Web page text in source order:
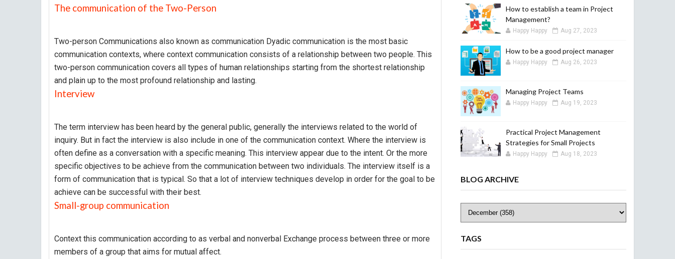
The communication of the Two-Person
Two-person Communications also known as communication Dyadic communication is the most basic
communication contexts, where context communication consists of a relationship between two people. This
two-person communication covers all types of human relationships starting from the shortest relationship
and plain up to the most profound relationship and lasting.
Interview
The term interview has been heard by the general public, generally the interviews related to the world of
inquiry. But in fact the interview is also include in one of the communication context. Where the interview is
often define as a conversation with a specific meaning. This interview appear due to the intent. Or the more
specific objectives to be achieve from the communication between two individuals. The interview itself is a
form of communication that is typical. So that a lot of interview techniques develop in order for the goal to be
achieve can be successful with their best.
Small-group communication
Context this communication according to as verbal and nonverbal Exchange process between three or more
members of a group that aims for mutual affect.
How to establish a team in Project
Management?
Happy Happy Aug 27, 2023
How to be a good project manager
Happy Happy Aug 26, 2023
Managing Project Teams
Happy Happy Aug 19, 2023
Practical Project Management
Strategies for Small Projects
Happy Happy Aug 18, 2023
BLOG ARCHIVE
TAGS